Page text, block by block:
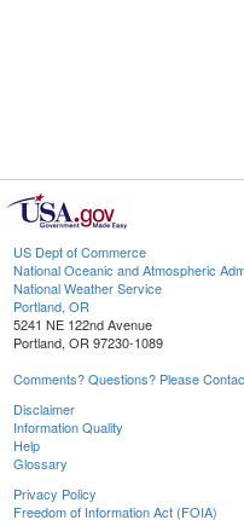
US Dept of Commerce
National Oceanic and Atmospheric
National Weather Service
Portland, OR
5241 NE 122nd Avenue
Portland, OR 97230-1089
Comments? Questions? Please
Disclaimer
Information Quality
Help
Glossary
Privacy Policy
Freedom of Information Act (FOIA)